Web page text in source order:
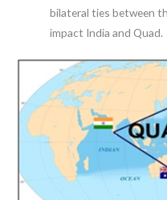
bilateral ties between
impact India and Quad.